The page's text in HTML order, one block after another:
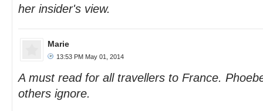
her insider's view.
Marie
13:53 PM May 01, 2014
A must read for all travellers to France.
others ignore.